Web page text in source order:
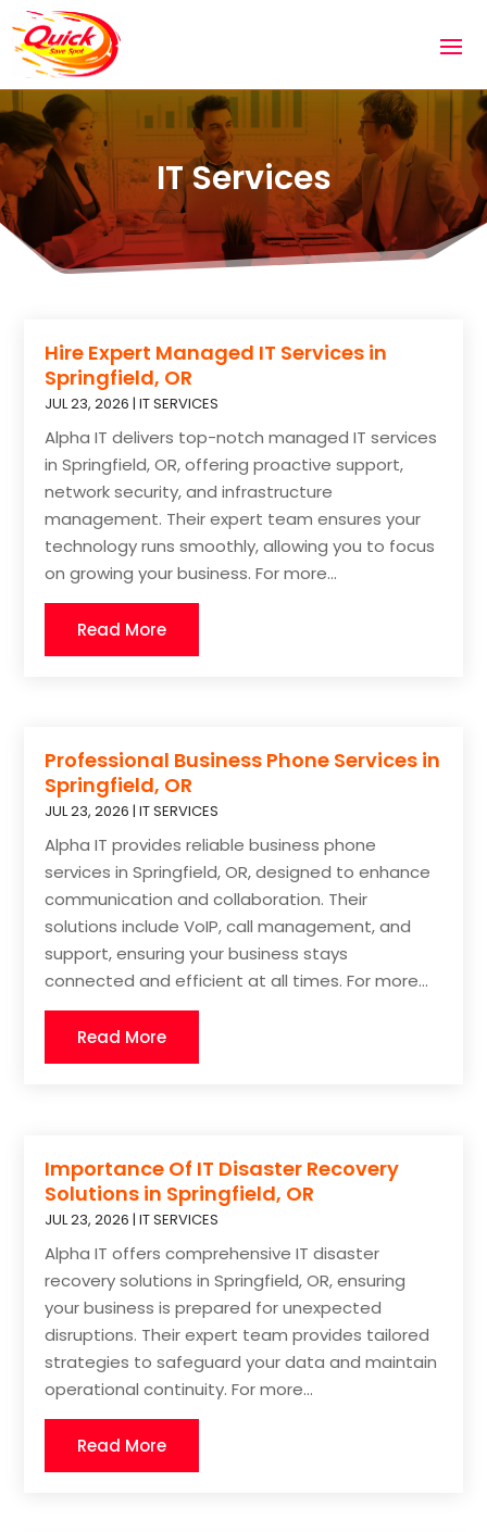
IT Services
Hire Expert Managed IT Services in
Springfield, OR
JUL 23, 2026 |IT SERVICES
Alpha IT delivers top-notch managed IT services
in Springfield, OR, offering proactive support,
network security, and infrastructure
management. Their expert team ensures your
technology runs smoothly, allowing you to focus
on growing your business. For more...
Read More
Professional Business Phone Services in
Springfield, OR
JUL 23, 2026 |IT SERVICES
Alpha IT provides reliable business phone
services in Springfield, OR, designed to enhance
communication and collaboration. Their
solutions include VoIP, call management, and
support, ensuring your business stays
connected and efficient at all times. For more...
Read More
Importance Of IT Disaster Recovery
Solutions in Springfield, OR
JUL 23, 2026 |IT SERVICES
Alpha IT offers comprehensive IT disaster
recovery solutions in Springfield, OR, ensuring
your business is prepared for unexpected
disruptions. Their expert team provides tailored
strategies to safeguard your data and maintain
operational continuity. For more...
Read More